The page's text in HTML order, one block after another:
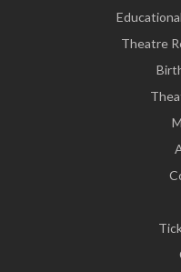
Theatre